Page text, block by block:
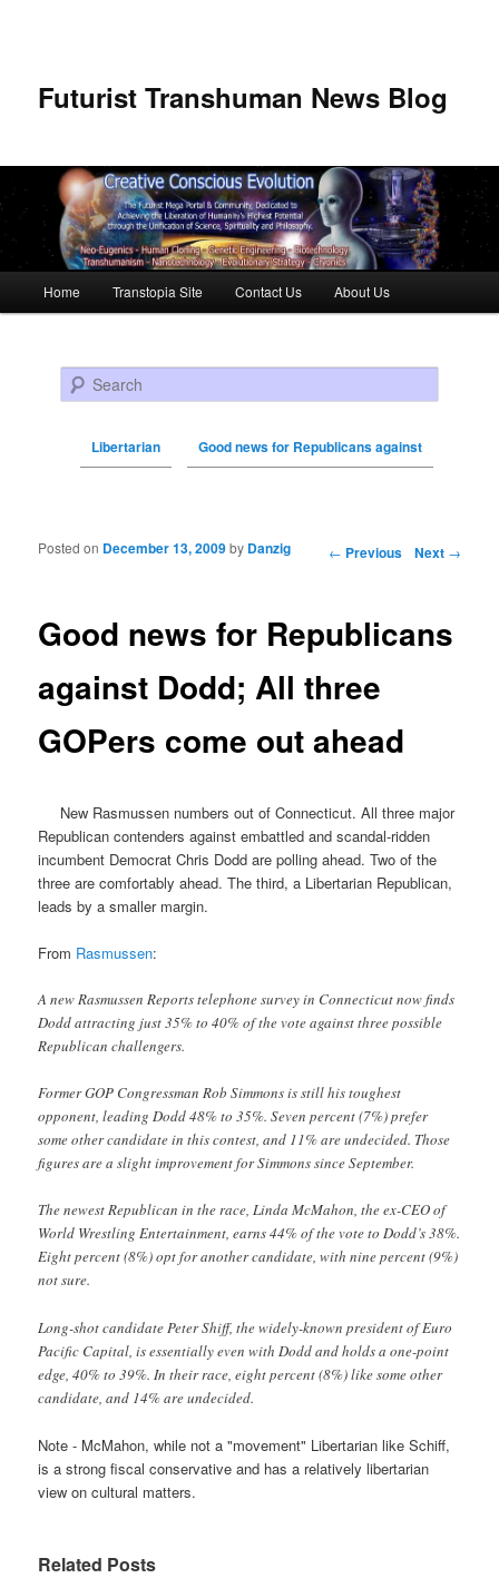
Futurist Transhuman News Blog
Skip to primary content
Skip to secondary content
Home Transtopia Site Contact Us About Us
Search
Libertarian Good news for Republicans against
Post navigation ← Previous Next →
Good news for Republicans
against Dodd; All three
GOPers come out ahead
Posted on December 13, 2009by Danzig
New Rasmussen numbers out of Connecticut. All three major
Republican contenders against embattled and scandal-ridden
incumbent Democrat Chris Dodd are polling ahead. Two of the
three are comfortably ahead. The third, a Libertarian Republican,
leads by a smaller margin.
From Rasmussen:
A new Rasmussen Reports telephone survey in Connecticut now finds
Dodd attracting just 35% to 40% of the vote against three possible
Republican challengers.
Former GOP Congressman Rob Simmons is still his toughest
opponent, leading Dodd 48% to 35%. Seven percent (7%) prefer
some other candidate in this contest, and 11% are undecided. Those
figures are a slight improvement for Simmons since September.
The newest Republican in the race, Linda McMahon, the ex-CEO of
World Wrestling Entertainment, earns 44% of the vote to Dodd’s 38%.
Eight percent (8%) opt for another candidate, with nine percent (9%)
not sure.
Long-shot candidate Peter Shiff, the widely-known president of Euro
Pacific Capital, is essentially even with Dodd and holds a one-point
edge, 40% to 39%. In their race, eight percent (8%) like some other
candidate, and 14% are undecided.
Note - McMahon, while not a "movement" Libertarian like Schiff,
is a strong fiscal conservative and has a relatively libertarian
view on cultural matters.
Related Posts